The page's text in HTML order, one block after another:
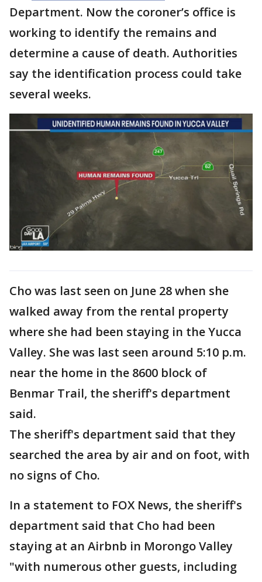
Department. Now the coroner’s office is
working to identify the remains and
determine a cause of death. Authorities
say the identification process could take
several weeks.
Cho was last seen on June 28 when she
walked away from the rental property
where she had been staying in the Yucca
Valley. She was last seen around 5:10 p.m.
near the home in the 8600 block of
Benmar Trail, the sheriff's department
said.
The sheriff's department said that they
searched the area by air and on foot, with
no signs of Cho.
In a statement to FOX News, the sheriff's
department said that Cho had been
staying at an Airbnb in Morongo Valley
"with numerous other guests, including